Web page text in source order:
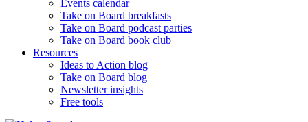
Events calendar
Take on Board breakfasts
Take on Board podcast parties
Take on Board book club
Resources
Ideas to Action blog
Take on Board blog
Newsletter insights
Free tools